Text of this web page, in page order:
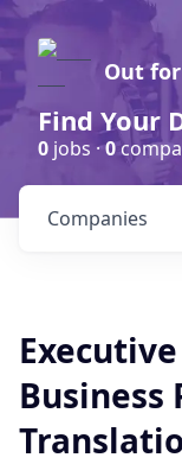
Out
Find Your
0 jobs ·0
Companies
Business